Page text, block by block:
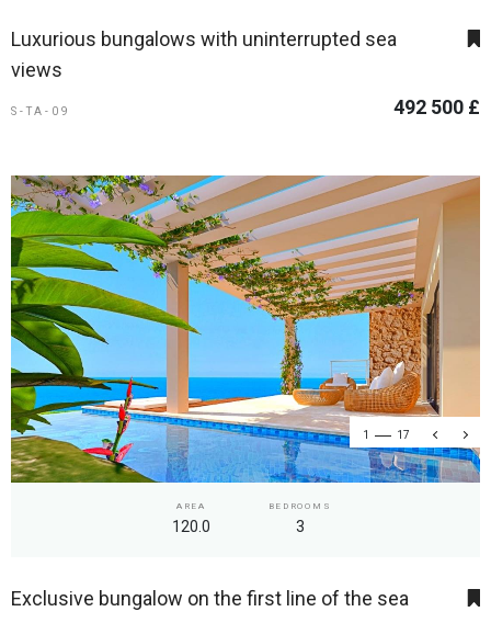
Luxurious bungalows with uninterrupted sea
views
S-TA-09 492 500 £
1 17
AREA
120.0
BEDROOMS
3
Exclusive bungalow on the first line of the sea